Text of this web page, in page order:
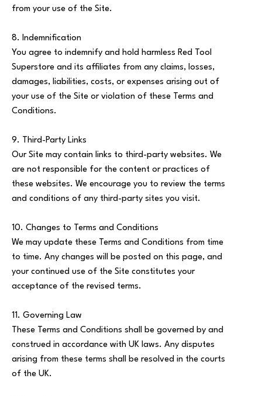
from your use of the Site.
8. Indemnification
You agree to indemnify and hold harmless Red Tool
Superstore and its affiliates from any claims, losses,
damages, liabilities, costs, or expenses arising out of
your use of the Site or violation of these Terms and
Conditions.
9. Third-Party Links
Our Site may contain links to third-party websites. We
are not responsible for the content or practices of
these websites. We encourage you to review the terms
and conditions of any third-party sites you visit.
10. Changes to Terms and Conditions
We may update these Terms and Conditions from time
to time. Any changes will be posted on this page, and
your continued use of the Site constitutes your
acceptance of the revised terms.
11. Governing Law
These Terms and Conditions shall be governed by and
construed in accordance with UK laws. Any disputes
arising from these terms shall be resolved in the courts
of the UK.